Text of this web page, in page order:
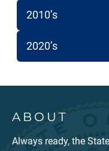
2010’s
2020’s
ABOUT
Always ready, the